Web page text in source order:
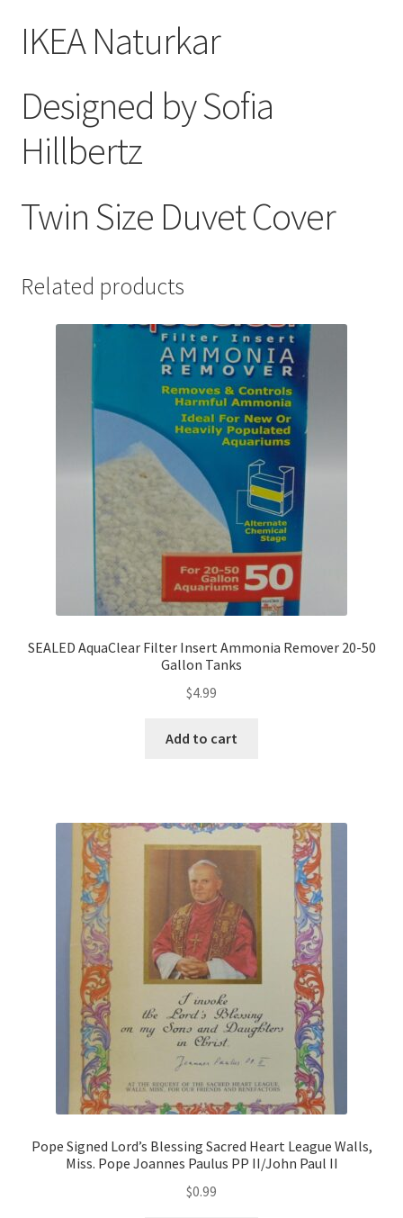
IKEA Naturkar
Designed by Sofia
Hillbertz
Twin Size Duvet Cover
Related products
SEALED AquaClear Filter Insert Ammonia Remover 20-50
Gallon Tanks
$4.99
Add to cart
Pope Signed Lord’s Blessing Sacred Heart League Walls,
Miss. Pope Joannes Paulus PP II/John Paul II
$0.99